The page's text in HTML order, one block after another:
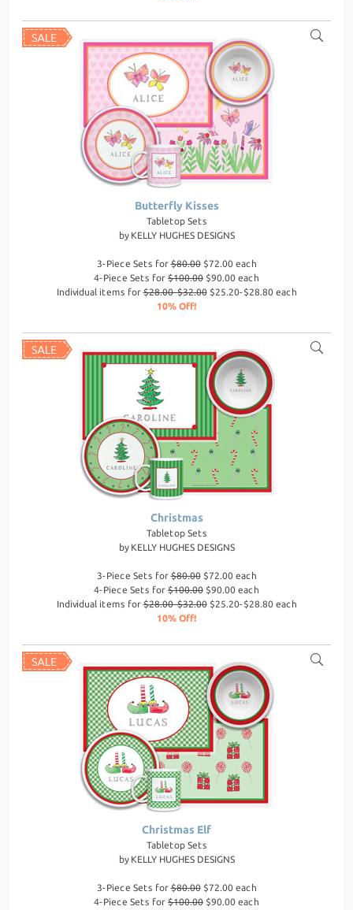
Butterfly Kisses
Tabletop Sets
by KELLY HUGHES DESIGNS
3-Piece Sets for$80.00$72.00 each
4-Piece Sets for $100.00 $90.00 each
Individual items for$28.00-$32.00$25.20-$28.80 each
10% Off!
Christmas
Tabletop Sets
by KELLY HUGHES DESIGNS
3-Piece Sets for$80.00$72.00 each
4-Piece Sets for $100.00 $90.00 each
Individual items for$28.00-$32.00$25.20-$28.80 each
10% Off!
Christmas Elf
Tabletop Sets
by KELLY HUGHES DESIGNS
3-Piece Sets for$80.00$72.00 each
4-Piece Sets for $100.00 $90.00 each